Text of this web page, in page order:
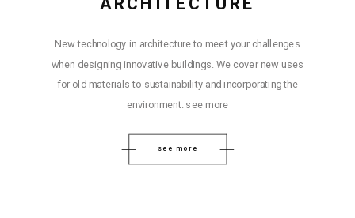
New technology in architecture to meet your challenges
when designing innovative buildings. We cover new uses
for old materials to sustainability and incorporating the
environment. see more
see more